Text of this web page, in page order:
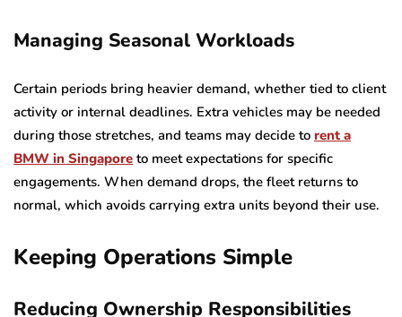
Managing Seasonal Workloads
Certain periods bring heavier demand, whether tied to client
activity or internal deadlines. Extra vehicles may be needed
during those stretches, and teams may decide to rent a
BMW in Singapore to meet expectations for specific
engagements. When demand drops, the fleet returns to
normal, which avoids carrying extra units beyond their use.
Keeping Operations Simple
Reducing Ownership Responsibilities